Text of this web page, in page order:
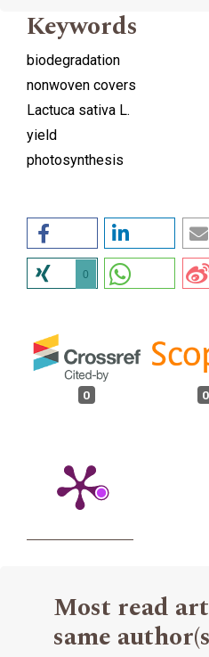
Keywords
biodegradation
nonwoven covers
Lactuca sativa L.
yield
photosynthesis
0
0 0
Most read
same